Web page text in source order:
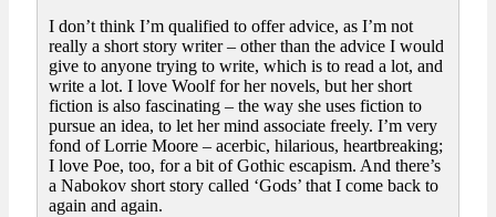
I don’t think I’m qualified to offer advice, as I’m not
really a short story writer – other than the advice I would
give to anyone trying to write, which is to read a lot, and
write a lot. I love Woolf for her novels, but her short
fiction is also fascinating – the way she uses fiction to
pursue an idea, to let her mind associate freely. I’m very
fond of Lorrie Moore – acerbic, hilarious, heartbreaking;
I love Poe, too, for a bit of Gothic escapism. And there’s
a Nabokov short story called ‘Gods’ that I come back to
again and again.